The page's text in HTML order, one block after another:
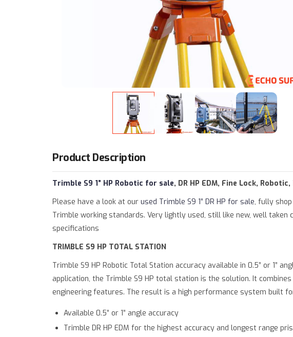
: Undefined variable $product in/var/www/html/
: Trying to access array offset on value of type null in
Product Description
Trimble S9 1” HP Robotic for sale, DR HP EDM, Fine Lock,
Please have a look at our used Trimble S9 1” DR HP for sale, fully
Trimble working standards. Very lightly used, still like new, well
specifications
TRIMBLE S9 HP TOTAL STATION
Trimble S9 HP Robotic Total Station accuracy available in 0.5” or 1”
application, the Trimble S9 HP total station is the solution. It
engineering features. The result is a high performance system built
Available 0.5” or 1” angle accuracy
Trimble DR HP EDM for the highest accuracy and longest range